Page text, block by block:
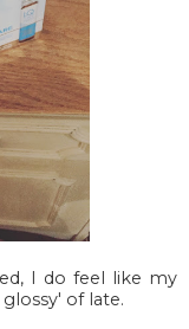
I do feel like my
of late.